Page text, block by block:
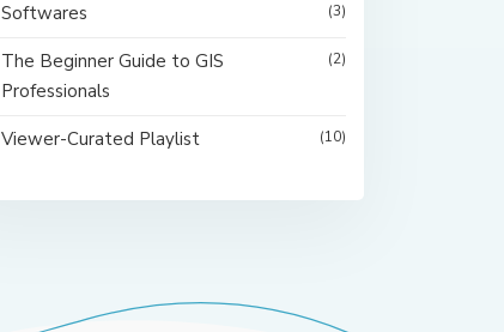
Softwares (3)
The Beginner Guide to GIS
Professionals
(2)
Viewer-Curated Playlist (10)